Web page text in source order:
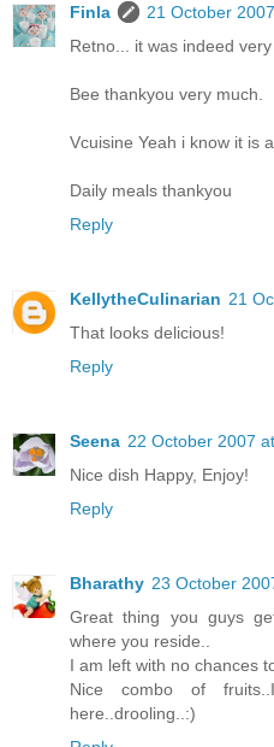
Finla
21 October
Retno... it was indeed
Bee thankyou very much.
Vcuisine Yeah i know it is
Daily meals thankyou
Reply
KellytheCulinarian 21
That looks delicious!
Reply
Seena 22 October 2007
Nice dish Happy, Enjoy!
Reply
Bharathy 23 October
Great thing you guys
where you reside..
I am left with no chances
Nice combo of
here..drooling..:)